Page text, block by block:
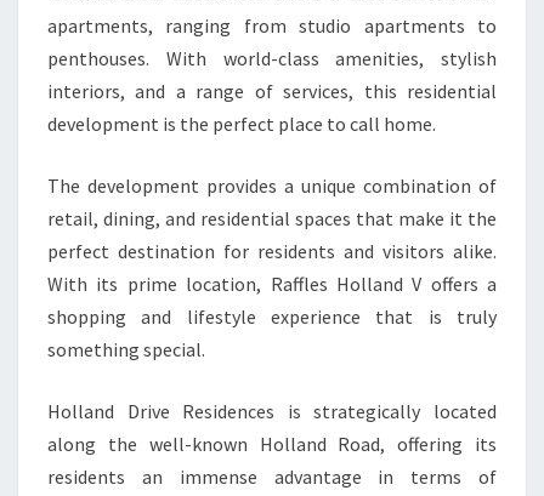
apartments, ranging from studio apartments to
penthouses. With world-class amenities, stylish
interiors, and a range of services, this residential
development is the perfect place to call home.
The development provides a unique combination of
retail, dining, and residential spaces that make it the
perfect destination for residents and visitors alike.
With its prime location, Raffles Holland V offers a
shopping and lifestyle experience that is truly
something special.
Holland Drive Residences is strategically located
along the well-known Holland Road, offering its
residents an immense advantage in terms of